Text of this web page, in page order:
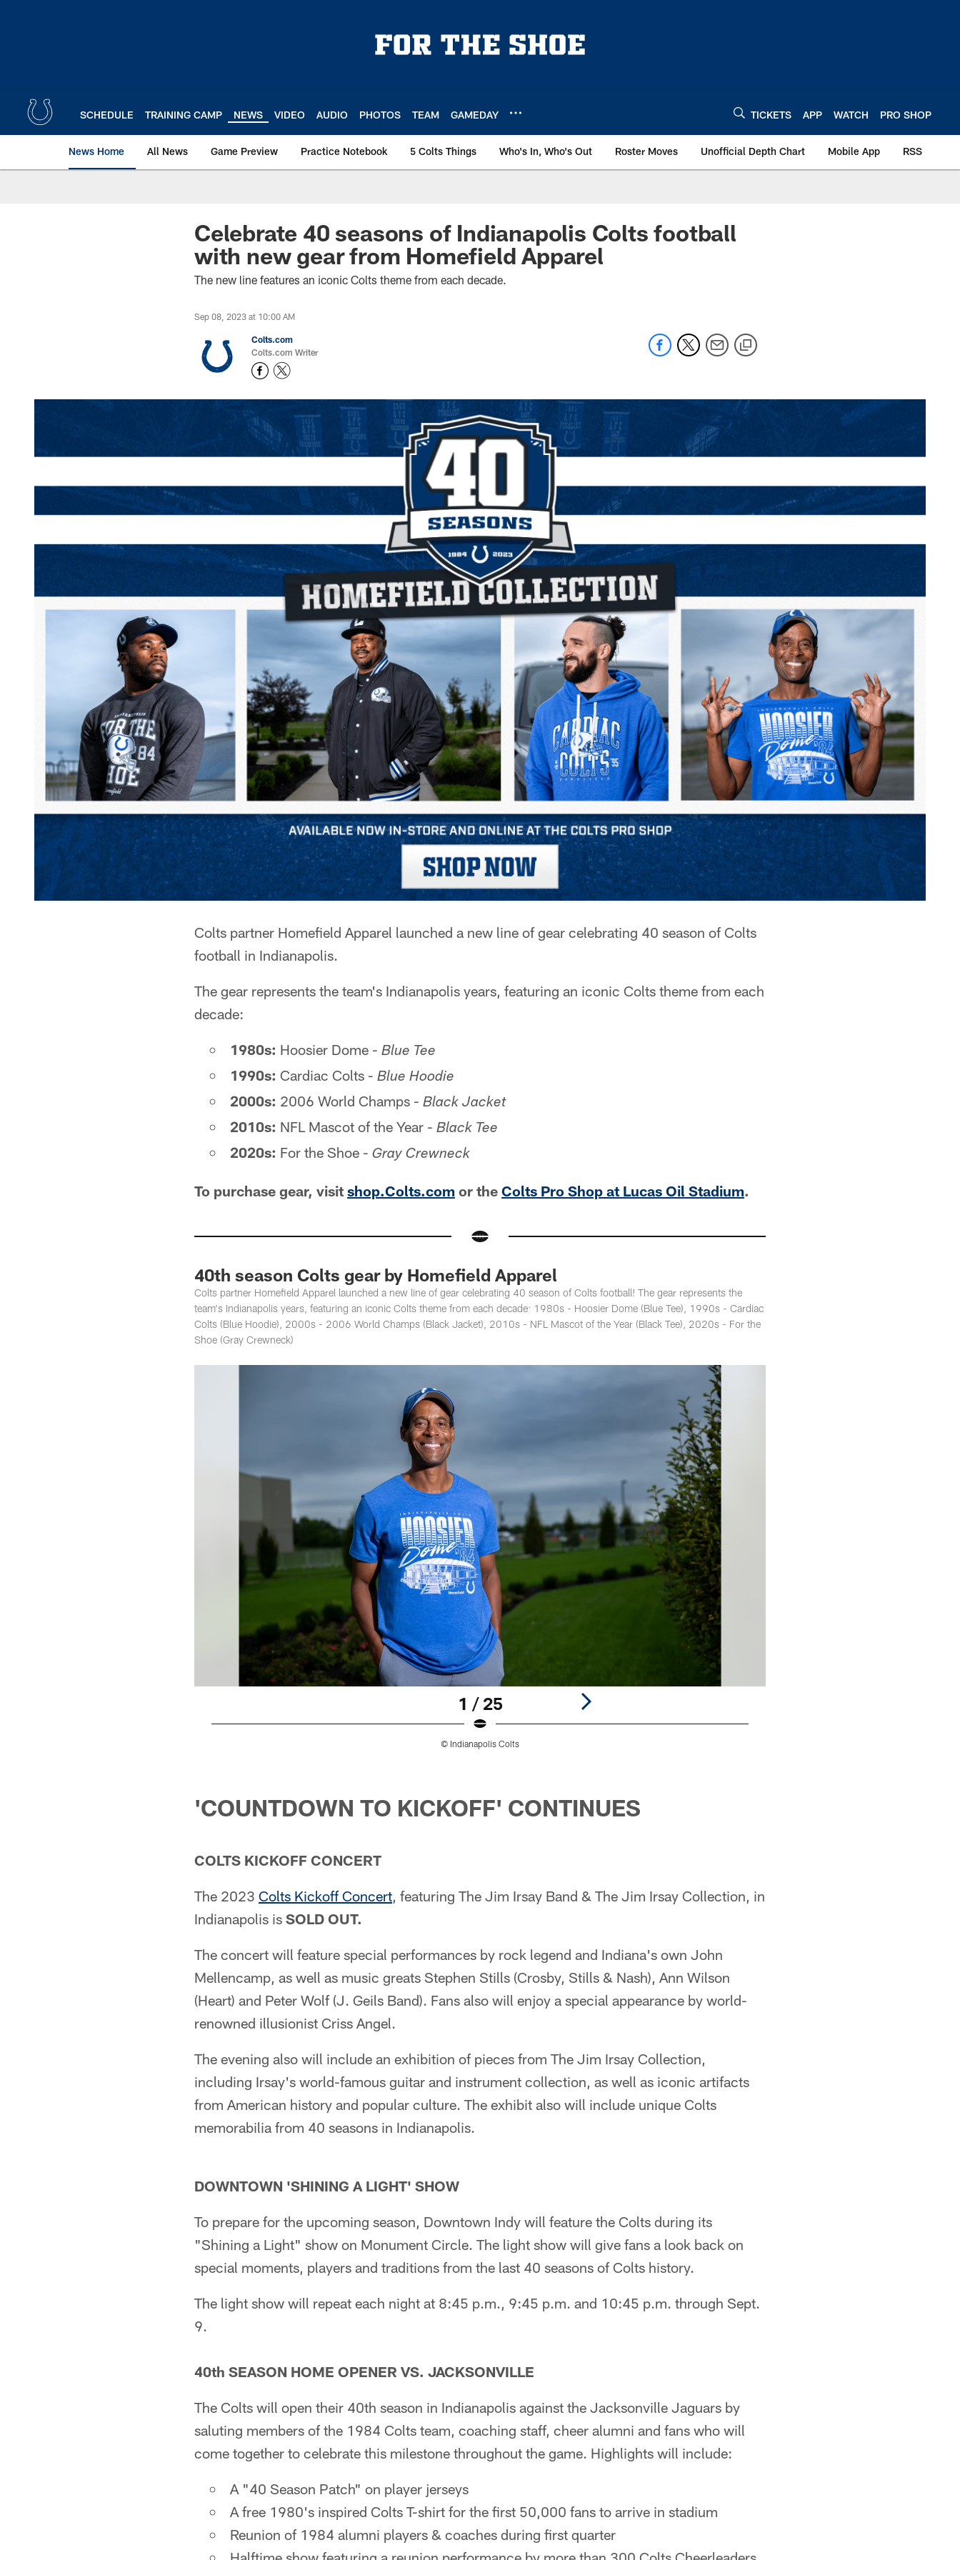
SCHEDULE TRAINING CAMP NEWS VIDEO AUDIO PHOTOS TEAM GAMEDAY TICKETS APP WATCH PRO SHOP
News Home All News Game Preview Practice Notebook 5 Colts Things Who's In, Who's Out Roster Moves Unofficial Depth Chart Mobile App RSS
Celebrate 40 seasons of Indianapolis Colts football
with new gear from Homefield Apparel
The new line features an iconic Colts theme from each decade.
Sep 08, 2023 at 10:00 AM
Colts.com
Colts.com Writer
Colts partner Homefield Apparel launched a new line of gear celebrating 40 season of Colts
football in Indianapolis.
The gear represents the team's Indianapolis years, featuring an iconic Colts theme from each
decade:
1980s: Hoosier Dome - Blue Tee
1990s: Cardiac Colts - Blue Hoodie
2000s: 2006 World Champs - Black Jacket
2010s: NFL Mascot of the Year - Black Tee
2020s: For the Shoe - Gray Crewneck
To purchase gear, visit shop.Colts.com or the Colts Pro Shop at Lucas Oil Stadium.
40th season Colts gear by Homefield Apparel
Colts partner Homefield Apparel launched a new line of gear celebrating 40 season of Colts football! The gear represents the
team's Indianapolis years, featuring an iconic Colts theme from each decade: 1980s - Hoosier Dome (Blue Tee), 1990s - Cardiac
Colts (Blue Hoodie), 2000s - 2006 World Champs (Black Jacket), 2010s - NFL Mascot of the Year (Black Tee), 2020s - For the
Shoe (Gray Crewneck)
1 / 25
© Indianapolis Colts
'COUNTDOWN TO KICKOFF' CONTINUES
COLTS KICKOFF CONCERT
The 2023 Colts Kickoff Concert, featuring The Jim Irsay Band & The Jim Irsay Collection, in
Indianapolis is SOLD OUT.
The concert will feature special performances by rock legend and Indiana's own John
Mellencamp, as well as music greats Stephen Stills (Crosby, Stills & Nash), Ann Wilson
(Heart) and Peter Wolf (J. Geils Band). Fans also will enjoy a special appearance by world-
renowned illusionist Criss Angel.
The evening also will include an exhibition of pieces from The Jim Irsay Collection,
including Irsay's world-famous guitar and instrument collection, as well as iconic artifacts
from American history and popular culture. The exhibit also will include unique Colts
memorabilia from 40 seasons in Indianapolis.
DOWNTOWN 'SHINING A LIGHT' SHOW
To prepare for the upcoming season, Downtown Indy will feature the Colts during its
"Shining a Light" show on Monument Circle. The light show will give fans a look back on
special moments, players and traditions from the last 40 seasons of Colts history.
The light show will repeat each night at 8:45 p.m., 9:45 p.m. and 10:45 p.m. through Sept.
9.
40th SEASON HOME OPENER VS. JACKSONVILLE
The Colts will open their 40th season in Indianapolis against the Jacksonville Jaguars by
saluting members of the 1984 Colts team, coaching staff, cheer alumni and fans who will
come together to celebrate this milestone throughout the game. Highlights will include:
A "40 Season Patch" on player jerseys
A free 1980's inspired Colts T-shirt for the first 50,000 fans to arrive in stadium
Reunion of 1984 alumni players & coaches during first quarter